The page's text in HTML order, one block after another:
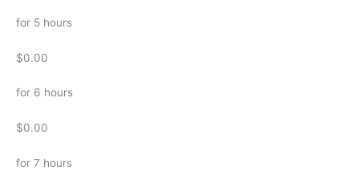
for 5 hours
$0.00
for 6 hours
$0.00
for 7 hours